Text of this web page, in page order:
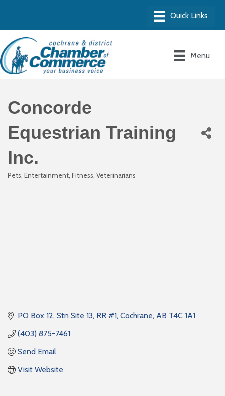
Menu
Concorde
Equestrian Training
Inc.
Pets Entertainment Fitness Veterinarians
PO Box 12, Stn Site 13, RR #1 Cochrane AB T4C 1A1
(403) 875-7461
Send Email
Visit Website